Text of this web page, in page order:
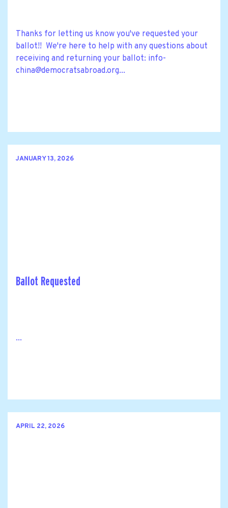
Thanks for letting us know you've requested your
ballot!! We're here to help with any questions about
receiving and returning your ballot: info-
china@democratsabroad.org...
JANUARY 13, 2026
Ballot Requested
...
APRIL 22, 2026